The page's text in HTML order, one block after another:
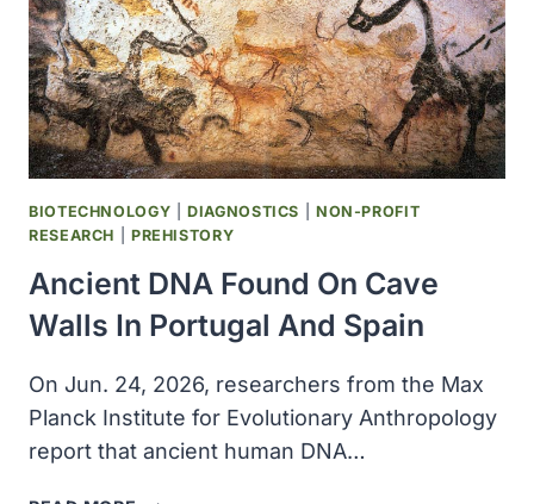
2026,
USC-
LED
STUDY
FINDS
BIOTECHNOLOGY |DIAGNOSTICS
NON-PROFIT
RESEARCH
PREHISTORY
Ancient DNA Found On Cave
Walls In Portugal And Spain
On Jun. 24, 2026, researchers from the Max
Planck Institute for Evolutionary Anthropology
report that ancient human DNA…